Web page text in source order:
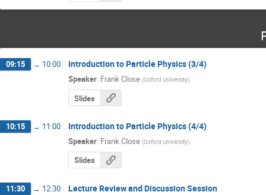
09:15 → 10:00 Introduction to Particle Physics (3/4)
Speaker: Frank Close (Oxford University)
Slides
10:15 → 11:00 Introduction to Particle Physics (4/4)
Speaker: Frank Close (Oxford University)
Slides
11:30 → 12:30 Lecture Review and Discussion Session